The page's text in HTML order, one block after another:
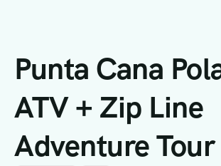
Punta Cana
ATV + Zip Line
Adventure Tour